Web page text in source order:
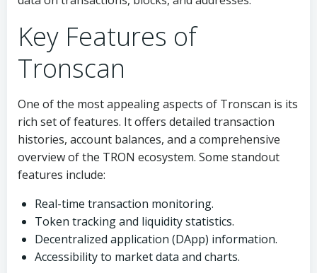
Key Features of
Tronscan
One of the most appealing aspects of Tronscan is its
rich set of features. It offers detailed transaction
histories, account balances, and a comprehensive
overview of the TRON ecosystem. Some standout
features include:
Real-time transaction monitoring.
Token tracking and liquidity statistics.
Decentralized application (DApp) information.
Accessibility to market data and charts.